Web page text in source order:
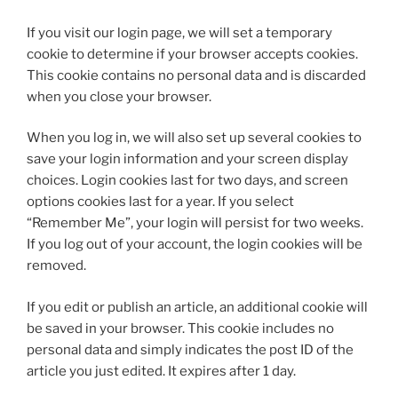
If you visit our login page, we will set a temporary
cookie to determine if your browser accepts cookies.
This cookie contains no personal data and is discarded
when you close your browser.
When you log in, we will also set up several cookies to
save your login information and your screen display
choices. Login cookies last for two days, and screen
options cookies last for a year. If you select
“Remember Me”, your login will persist for two weeks.
If you log out of your account, the login cookies will be
removed.
If you edit or publish an article, an additional cookie will
be saved in your browser. This cookie includes no
personal data and simply indicates the post ID of the
article you just edited. It expires after 1 day.